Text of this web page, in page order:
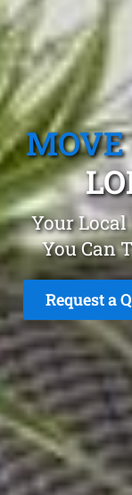
MOVE
Your Local
You Can
Request a